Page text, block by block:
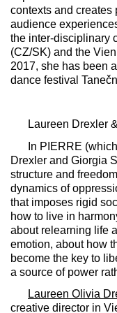
contexts and creates
audience
the inter-disciplinary
(CZ/SK) and the
2017, she has been
dance festival
Laureen Drexler
In PIERRE
Drexler and Giorgia
structure and
dynamics of
that imposes rigid
how to live in
about relearning life
emotion, about how
become the key to
a source of power
Laureen Olivia
creative director in